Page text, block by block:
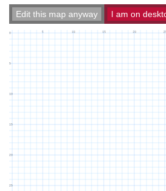
Edit this map anyway I am on